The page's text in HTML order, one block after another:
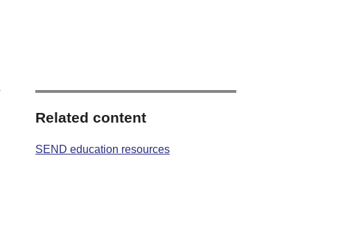
Related content
SEND education resources